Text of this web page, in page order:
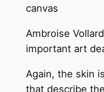
canvas
Ambroise
important art
Again, the skin
that describe